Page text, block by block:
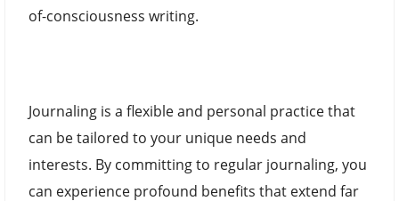
of-consciousness writing.
Journaling is a flexible and personal practice that
can be tailored to your unique needs and
interests. By committing to regular journaling, you
can experience profound benefits that extend far